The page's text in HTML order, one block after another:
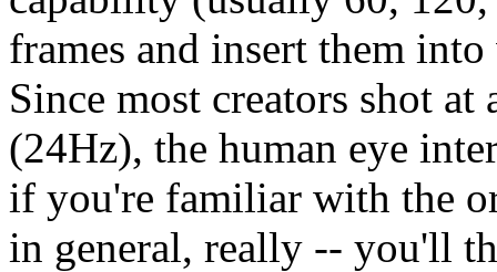
frames and insert them
Since most creators shot
(24Hz), the human eye
if you're familiar with the
in general, really -- you'll